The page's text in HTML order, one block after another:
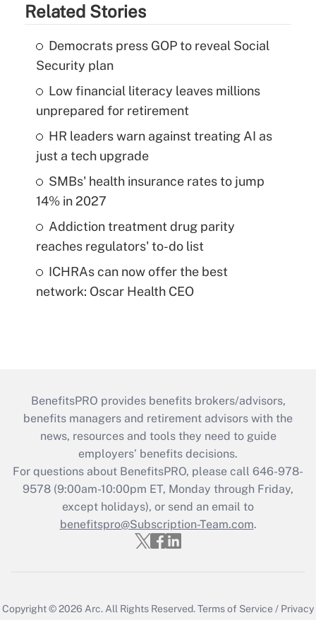
Related Stories
Democrats press GOP to reveal Social
Security plan
Low financial literacy leaves millions
unprepared for retirement
HR leaders warn against treating AI as
just a tech upgrade
SMBs' health insurance rates to jump
14% in 2027
Addiction treatment drug parity
reaches regulators' to-do list
ICHRAs can now offer the best
network: Oscar Health CEO
BenefitsPRO provides benefits brokers/advisors,
benefits managers and retirement advisors with the
news, resources and tools they need to guide
employers’ benefits decisions.
For questions about BenefitsPRO, please call 646-978-
9578 (9:00am-10:00pm ET, Monday through Friday,
except holidays), or send an email to
benefitspro@Subscription-Team.com.
Copyright © 2026 Arc. All Rights Reserved.Terms of Service / Privacy